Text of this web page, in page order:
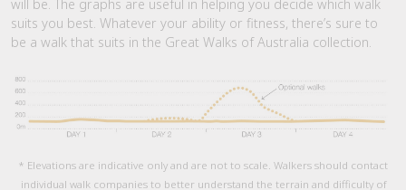
will be. The graphs are useful in helping you decide which walk
suits you best. Whatever your ability or fitness, there’s sure to
be a walk that suits in the Great Walks of Australia collection.
* Elevations are indicative only and are not to scale. Walkers should contact
individual walk companies to better understand the terrain and difficulty of